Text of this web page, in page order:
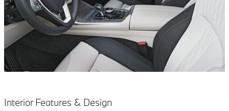
Interior Features & Design